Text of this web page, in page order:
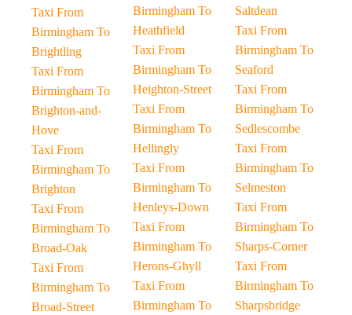
Taxi From
Birmingham To
Brightling
Taxi From
Birmingham To
Brighton-and-
Hove
Taxi From
Birmingham To
Brighton
Taxi From
Birmingham To
Broad-Oak
Taxi From
Birmingham To
Broad-Street
Birmingham To
Heathfield
Taxi From
Birmingham To
Heighton-Street
Taxi From
Birmingham To
Hellingly
Taxi From
Birmingham To
Henleys-Down
Taxi From
Birmingham To
Herons-Ghyll
Taxi From
Birmingham To
Saltdean
Taxi From
Birmingham To
Seaford
Taxi From
Birmingham To
Sedlescombe
Taxi From
Birmingham To
Selmeston
Taxi From
Birmingham To
Sharps-Corner
Taxi From
Birmingham To
Sharpsbridge